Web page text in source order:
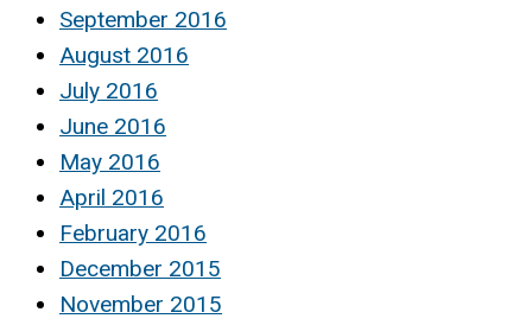
September 2016
August 2016
July 2016
June 2016
May 2016
April 2016
February 2016
December 2015
November 2015